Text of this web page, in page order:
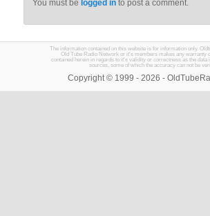
You must belogged in to post a comment.
The information contained on this website is for information only.
Old Tube Radio Network or it's members makes any warranty
contained herein in regards to it's validity or correctness as the data
sources, some of which the accuracy can not be
Copyright © 1999 - 2026 -